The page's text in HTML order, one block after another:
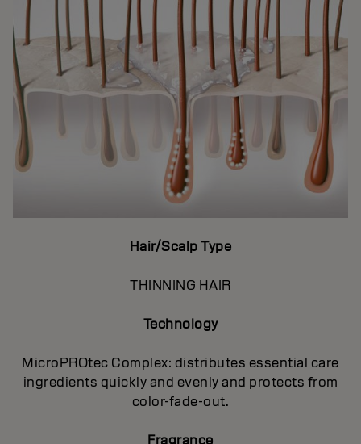
Hair/Scalp Type
THINNING HAIR
Technology
MicroPROtec Complex: distributes essential care
ingredients quickly and evenly and protects from
color-fade-out.
Fragrance